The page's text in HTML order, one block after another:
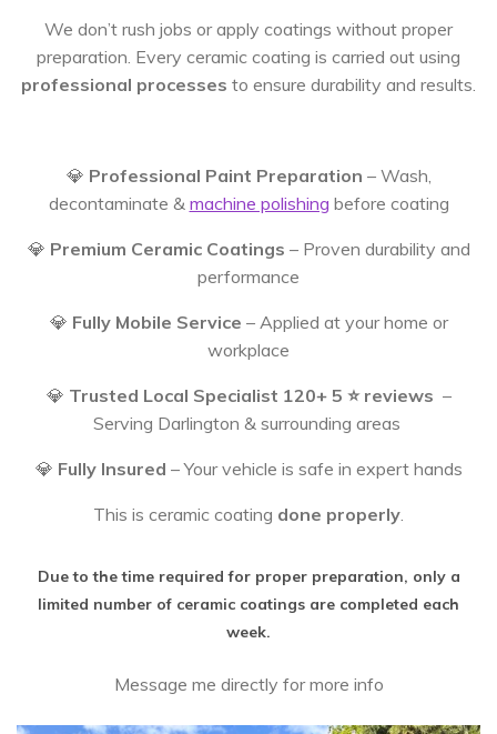
We don’t rush jobs or apply coatings without proper
preparation. Every ceramic coating is carried out using
professional processes to ensure durability and results.
💎 Professional Paint Preparation – Wash,
decontaminate & machine polishing before coating
💎 Premium Ceramic Coatings – Proven durability and
performance
💎 Fully Mobile Service – Applied at your home or
workplace
💎 Trusted Local Specialist 120+ 5 ⭐️ reviews –
Serving Darlington & surrounding areas
💎 Fully Insured – Your vehicle is safe in expert hands
This is ceramic coating done properly.
Due to the time required for proper preparation, only a
limited number of ceramic coatings are completed each
week.
Message me directly for more info